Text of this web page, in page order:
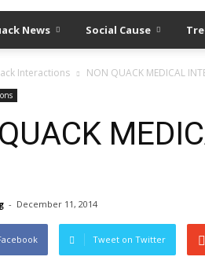
News Social Cause
Interactions NON QUACK MEDICAL
- December 11, 2014
Tweet on Twitter